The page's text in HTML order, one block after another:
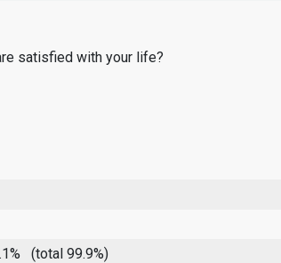
satisfied with your life?
(total 99.9%)